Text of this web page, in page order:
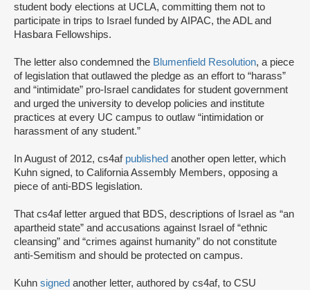
student body elections at UCLA, committing them not to
participate in trips to Israel funded by AIPAC, the ADL and
Hasbara Fellowships.
The letter also condemned the Blumenfield Resolution, a piece
of legislation that outlawed the pledge as an effort to “harass”
and “intimidate” pro-Israel candidates for student government
and urged the university to develop policies and institute
practices at every UC campus to outlaw “intimidation or
harassment of any student.”
In August of 2012, cs4af published another open letter, which
Kuhn signed, to California Assembly Members, opposing a
piece of anti-BDS legislation.
That cs4af letter argued that BDS, descriptions of Israel as “an
apartheid state” and accusations against Israel of “ethnic
cleansing” and “crimes against humanity” do not constitute
anti-Semitism and should be protected on campus.
Kuhn signed another letter, authored by cs4af, to CSU